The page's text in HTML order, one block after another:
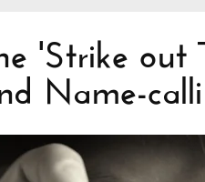
'Strike out
Name-